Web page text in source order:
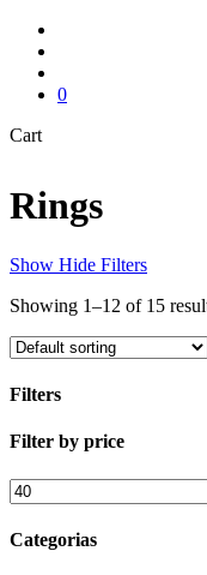
0
CartClose
Rings
Show Hide Filters
Showing 1–12 of 15
Filters
Close
Filter by price
Min
price
Categorias